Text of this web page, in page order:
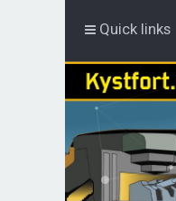
Quick links